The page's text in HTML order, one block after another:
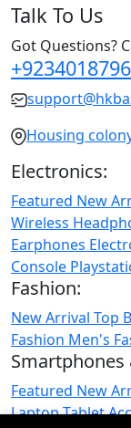
Talk To Us
Got Questions?
Housing
Electronics:
Featured New
Wireless
Earphones
Console
Fashion:
New Arrival Top
Fashion Men's
Smartphones
Featured New
LaptopTablet